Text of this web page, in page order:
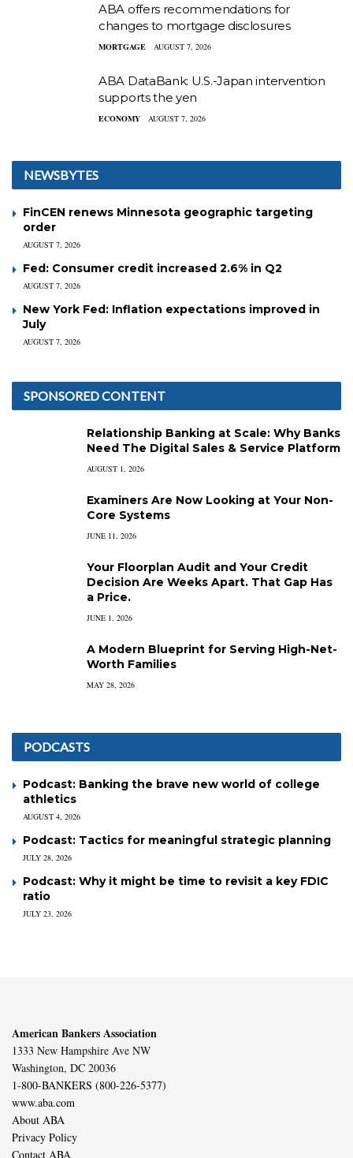
ABA offers recommendations for
changes to mortgage disclosures
MORTGAGE AUGUST 7, 2026
ABA DataBank: U.S.-Japan intervention
supports the yen
ECONOMY AUGUST 7, 2026
NEWSBYTES
FinCEN renews Minnesota geographic targeting
order
AUGUST 7, 2026
Fed: Consumer credit increased 2.6% in Q2
AUGUST 7, 2026
New York Fed: Inflation expectations improved in
July
AUGUST 7, 2026
SPONSORED CONTENT
Relationship Banking at Scale: Why Banks
Need The Digital Sales & Service Platform
AUGUST 1, 2026
Examiners Are Now Looking at Your Non-
Core Systems
JUNE 11, 2026
Your Floorplan Audit and Your Credit
Decision Are Weeks Apart. That Gap Has
a Price.
JUNE 1, 2026
A Modern Blueprint for Serving High-Net-
Worth Families
MAY 28, 2026
PODCASTS
Podcast: Banking the brave new world of college
athletics
AUGUST 4, 2026
Podcast: Tactics for meaningful strategic planning
JULY 28, 2026
Podcast: Why it might be time to revisit a key FDIC
ratio
JULY 23, 2026
American Bankers Association
1333 New Hampshire Ave NW
Washington, DC 20036
1-800-BANKERS (800-226-5377)
www.aba.com
About ABA
Privacy Policy
Contact ABA